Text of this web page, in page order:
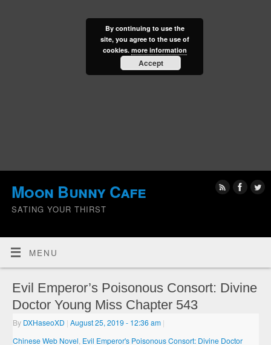
Moon Bunny Cafe
SATING YOUR THIRST
MENU
Evil Emperor’s Poisonous Consort: Divine
Doctor Young Miss Chapter 543
By DXHaseoXD | August 25, 2019- 12:36 am |
Chinese Web Novel Evil Emperor's Poisonous Consort: Divine Doctor
By continuing to use the
site, you agree to the use of
cookies. more information
Accept